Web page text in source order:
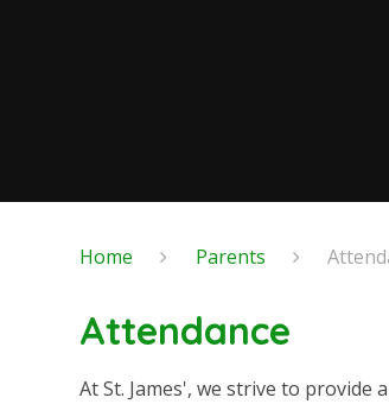
Home Parents
Attendance
At St. James', we strive to